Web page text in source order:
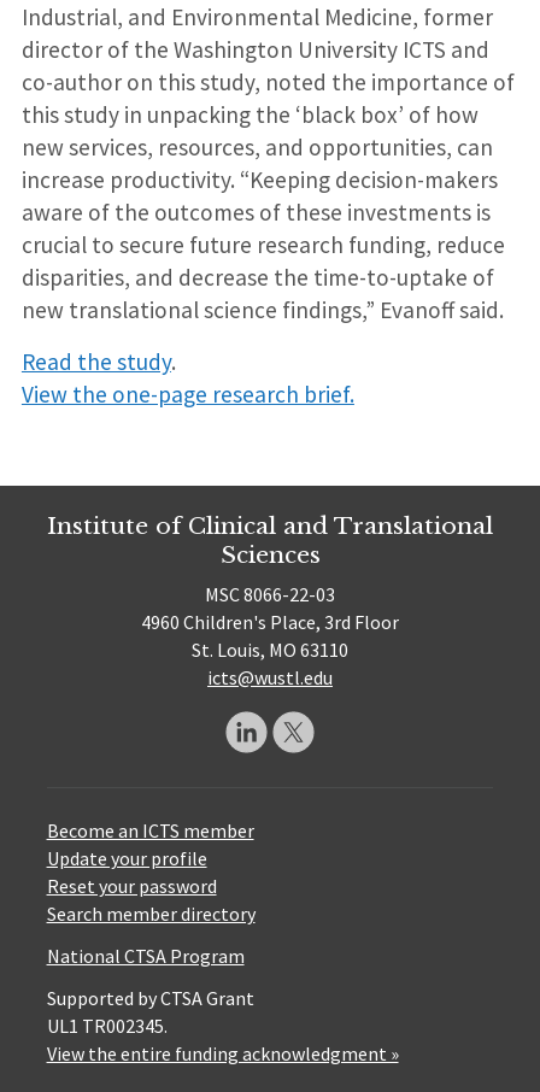
Industrial, and Environmental Medicine, former
director of the Washington University ICTS and
co-author on this study, noted the importance of
this study in unpacking the ‘black box’ of how
new services, resources, and opportunities, can
increase productivity. “Keeping decision-makers
aware of the outcomes of these investments is
crucial to secure future research funding, reduce
disparities, and decrease the time-to-uptake of
new translational science findings,” Evanoff said.
Read the study.
View the one-page research brief.
Institute of Clinical and Translational
Sciences
MSC 8066-22-03
4960 Children's Place, 3rd Floor
St. Louis, MO 63110
icts@wustl.edu
Become an ICTS member
Update your profile
Reset your password
Search member directory
National CTSA Program
Supported by CTSA Grant
UL1 TR002345.
View the entire funding acknowledgment »